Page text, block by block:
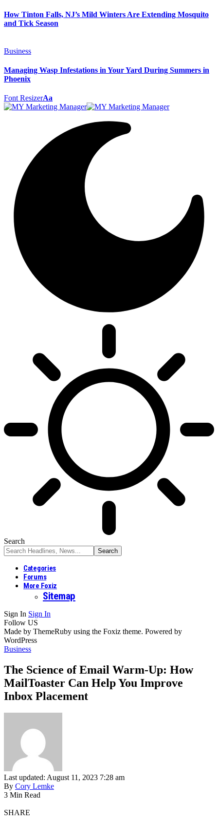
How Tinton Falls, NJ’s Mild Winters Are Extending Mosquito
and Tick Season
Business
Managing Wasp Infestations in Your Yard During Summers in
Phoenix
Font ResizerAa
Search
Categories
Forums
More Foxiz
Sitemap
Sign In Sign In
Follow US
Made by ThemeRuby using the Foxiz theme. Powered by
WordPress
Business
The Science of Email Warm-Up: How
MailToaster Can Help You Improve
Inbox Placement
Last updated: August 11, 2023 7:28 am
By Cory Lemke
3 Min Read
SHARE